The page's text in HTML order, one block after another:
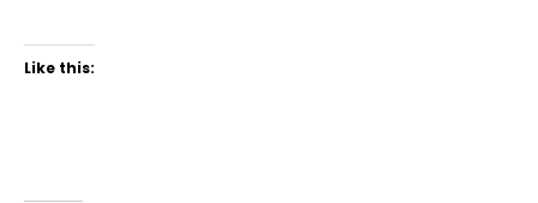
Like this: